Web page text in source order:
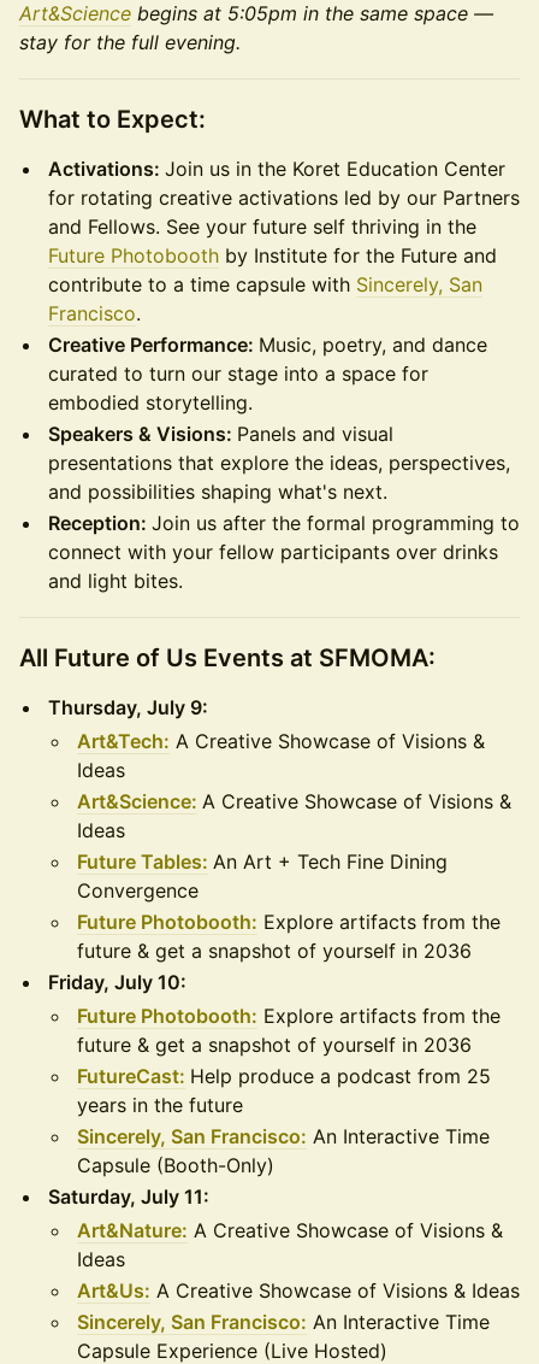
Art&Science begins at 5:05pm in the same space —
stay for the full evening.
What to Expect:
Activations: Join us in the Koret Education Center
for rotating creative activations led by our Partners
and Fellows. See your future self thriving in the
Future Photobooth by Institute for the Future and
contribute to a time capsule with Sincerely, San
Francisco.
Creative Performance: Music, poetry, and dance
curated to turn our stage into a space for
embodied storytelling.
Speakers & Visions: Panels and visual
presentations that explore the ideas, perspectives,
and possibilities shaping what's next.
Reception: Join us after the formal programming to
connect with your fellow participants over drinks
and light bites.
All Future of Us Events at SFMOMA:
Thursday, July 9:
Art&Tech: A Creative Showcase of Visions &
Ideas
Art&Science: A Creative Showcase of Visions &
Ideas
Future Tables: An Art + Tech Fine Dining
Convergence
Future Photobooth: Explore artifacts from the
future & get a snapshot of yourself in 2036
Friday, July 10:
Future Photobooth: Explore artifacts from the
future & get a snapshot of yourself in 2036
FutureCast: Help produce a podcast from 25
years in the future
Sincerely, San Francisco: An Interactive Time
Capsule (Booth-Only)
Saturday, July 11:
Art&Nature: A Creative Showcase of Visions &
Ideas
Art&Us: A Creative Showcase of Visions & Ideas
Sincerely, San Francisco: An Interactive Time
Capsule Experience (Live Hosted)